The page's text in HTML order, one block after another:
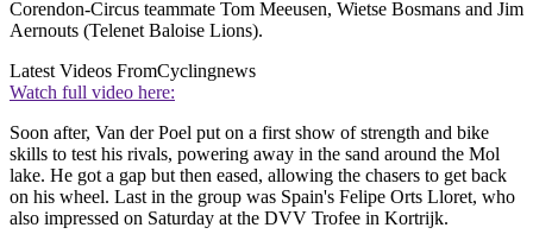
Corendon-Circus teammate Tom Meeusen, Wietse Bosmans and Jim
Aernouts (Telenet Baloise Lions).
Latest Videos FromCyclingnews
Watch full video here:
Soon after, Van der Poel put on a first show of strength and bike
skills to test his rivals, powering away in the sand around the Mol
lake. He got a gap but then eased, allowing the chasers to get back
on his wheel. Last in the group was Spain's Felipe Orts Lloret, who
also impressed on Saturday at the DVV Trofee in Kortrijk.